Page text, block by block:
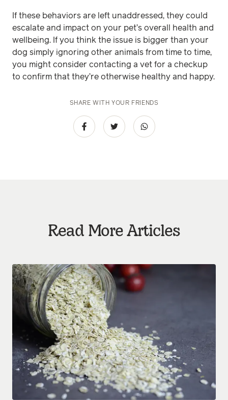
If these behaviors are left unaddressed, they could
escalate and impact on your pet’s overall health and
wellbeing. If you think the issue is bigger than your
dog simply ignoring other animals from time to time,
you might consider contacting a vet for a checkup
to confirm that they’re otherwise healthy and happy.
SHARE WITH YOUR FRIENDS
Read More Articles